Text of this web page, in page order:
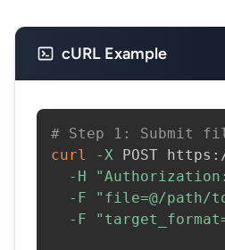
cURL Example
# Step 1: Submit
curl
-X POST
-H
"Authorization:
-F
"file=@/
-F